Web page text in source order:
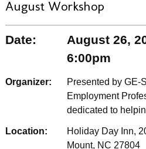
August Workshop
Date:
August 26,
6:00pm
Organizer:
Presented by GE-
Employment
dedicated to
Location:
Holiday Day Inn,
Mount, NC 27804